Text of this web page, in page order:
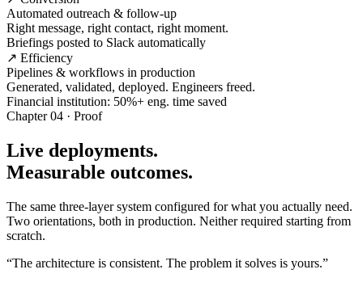
Automated outreach & follow-up
Right message, right contact, right moment.
Briefings posted to Slack automatically
↗ Efficiency
Pipelines & workflows in production
Generated, validated, deployed. Engineers freed.
Financial institution: 50%+ eng. time saved
Chapter 04 · Proof
Live deployments.
Measurable outcomes.
The same three-layer system configured for what you actually need.
Two orientations, both in production. Neither required starting from
scratch.
“The architecture is consistent. The problem it solves is yours.”